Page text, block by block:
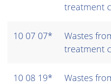
treatment
10 07 07*
Wastes
treatment
10 08 19*
Wastes